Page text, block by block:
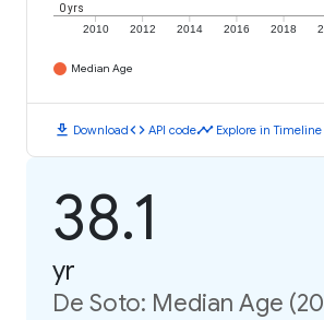
2010 2012 2014 2016 2018
0 yrs
Median Age
download Downloadcode API codetimeline Explore in Timeline
38.1
yr
De Soto: Median Age